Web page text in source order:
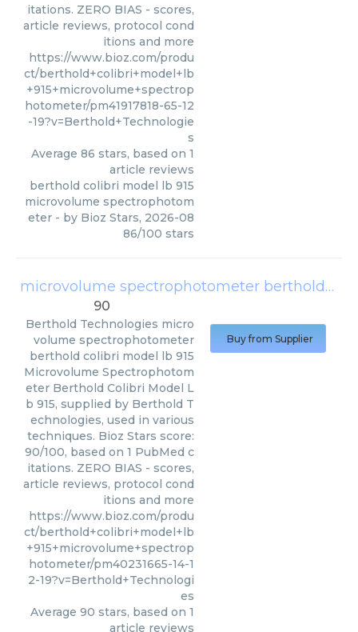
itations. ZERO BIAS - scores,
article reviews, protocol cond
itions and more
https://www.bioz.com/produ
ct/berthold+colibri+model+lb
+915+microvolume+spectrop
hotometer/pm41917818-65-12
-19?v=Berthold+Technologie
s
Average 86 stars, based on 1
article reviews
berthold colibri model lb 915
microvolume spectrophotom
eter - by Bioz Stars, 2026-08
86/100 stars
microvolume spectrophotometer berthold colibri model lb 915
90
Berthold Technologies micro
volume spectrophotometer
berthold colibri model lb 915
Microvolume Spectrophotom
eter Berthold Colibri Model L
b 915, supplied by Berthold T
echnologies, used in various
techniques. Bioz Stars score:
90/100, based on 1 PubMed c
itations. ZERO BIAS - scores,
article reviews, protocol cond
itions and more
https://www.bioz.com/produ
ct/berthold+colibri+model+lb
+915+microvolume+spectrop
hotometer/pm40231665-14-1
2-19?v=Berthold+Technologi
es
Average 90 stars, based on 1
article reviews
Buy from Supplier